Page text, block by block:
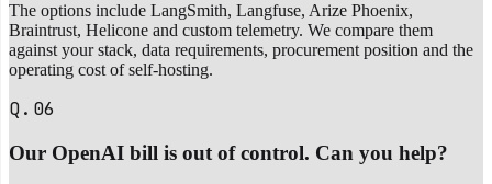
The options include LangSmith, Langfuse, Arize Phoenix,
Braintrust, Helicone and custom telemetry. We compare them
against your stack, data requirements, procurement position and the
operating cost of self-hosting.
Q.06
Our OpenAI bill is out of control. Can you help?